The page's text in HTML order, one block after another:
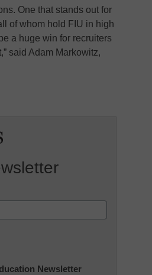
One that stands out for
of whom hold FIU in high
a huge win for recruiters
said Adam Markowitz,
Newsletter